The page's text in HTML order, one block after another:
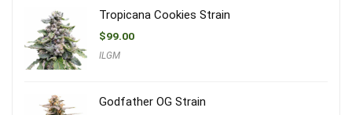
Tropicana Cookies Strain
$99.00
ILGM
Godfather OG Strain